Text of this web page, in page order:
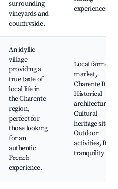
surrounding
vineyards and
countryside.
experiences
An idyllic
village
providing a
true taste of
local life in
the Charente
region,
perfect for
those looking
for an
authentic
French
experience.
Local farmer’s
market,
Charente River,
Historical
architecture,
Cultural
heritage sites,
Outdoor
activities, Rural
tranquility